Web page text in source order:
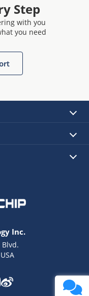
Step
with you
you need
Inc.